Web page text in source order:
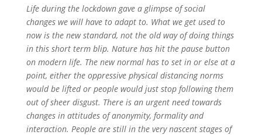
Life during the lockdown gave a glimpse of social
changes we will have to adapt to. What we get used to
now is the new standard, not the old way of doing things
in this short term blip. Nature has hit the pause button
on modern life. The new normal has to set in or else at a
point, either the oppressive physical distancing norms
would be lifted or people would just stop following them
out of sheer disgust. There is an urgent need towards
changes in attitudes of anonymity, formality and
interaction. People are still in the very nascent stages of